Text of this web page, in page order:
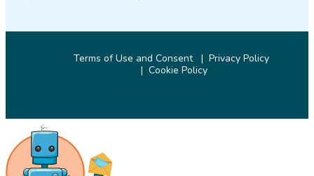
Terms of Use and Consent
Privacy Policy
Cookie Policy